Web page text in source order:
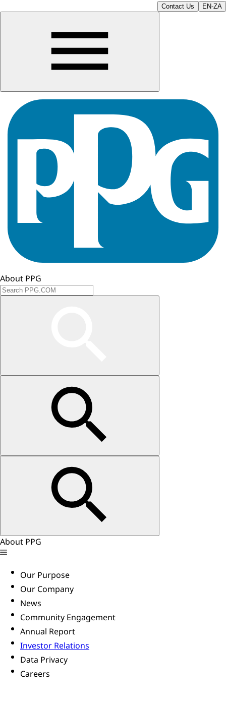
Contact Us EN-ZA
About PPG
About PPG
Our Purpose
Our Company
News
Community Engagement
Annual Report
Investor Relations
Data Privacy
Careers